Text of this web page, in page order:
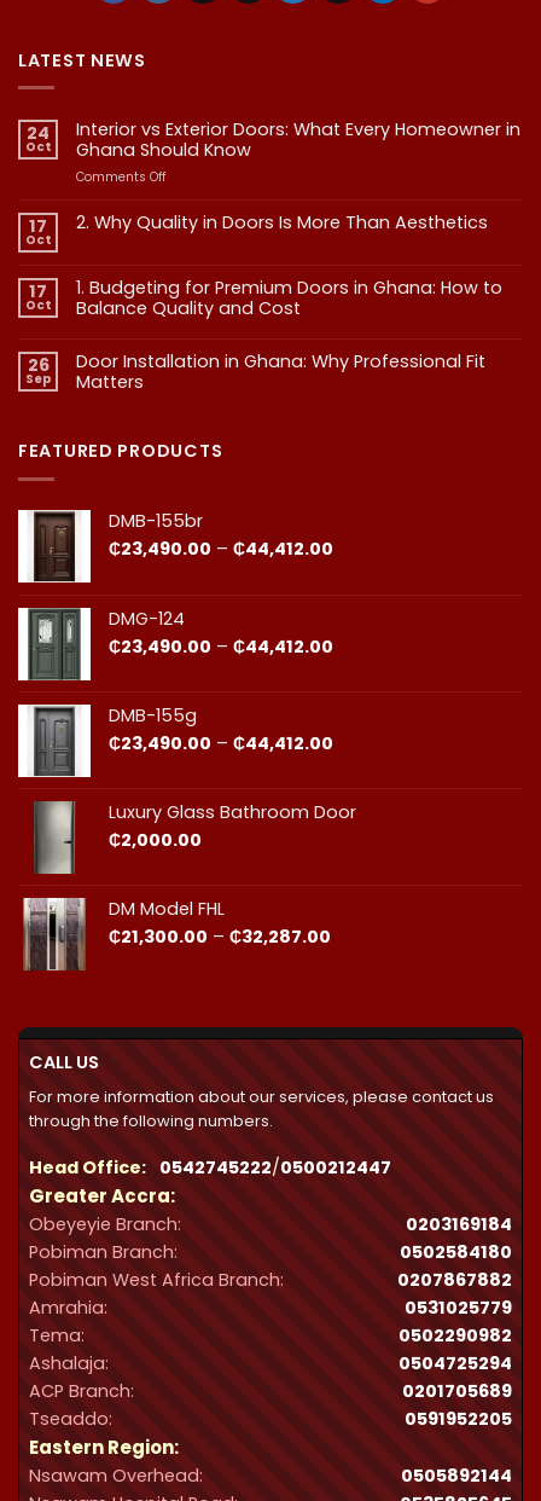
LATEST NEWS
24
Oct
Interior vs Exterior Doors: What Every Homeowner in
Ghana Should Know
Comments Offon
vs
Exterior
Every
Homeowner
Should
17
Oct
2. Why Quality in Doors Is More Than Aesthetics
2.
Why
Quality
Is
More
Than
17
Oct
1. Budgeting for Premium Doors in Ghana: How to
Balance Quality and Cost
on
1.
Budgeting
in
Ghana:
Quality
26
Sep
Door Installation in Ghana: Why Professional Fit
Matters​
Door
Installation
Professional
Matters​
FEATURED PRODUCTS
DMB-155br
₵23,490.00 – ₵44,412.00
DMG-124
₵23,490.00 – ₵44,412.00
DMB-155g
₵23,490.00 – ₵44,412.00
through
Luxury Glass Bathroom Door
₵2,000.00
DM Model FHL
₵21,300.00 – ₵32,287.00
₵32,287.00
CALL US
For more information about our services, please contact us
through the following numbers.
Head Office: 0542745222/0500212447
Greater Accra:
Obeyeyie Branch:
0203169184
Pobiman Branch:
0502584180
Pobiman West Africa Branch:
0207867882
Amrahia:
0531025779
Tema:
0502290982
Ashalaja:
0504725294
ACP Branch:
‪0201705689‬
Tseaddo:
0591952205
Eastern Region:
Nsawam Overhead:
0505892144